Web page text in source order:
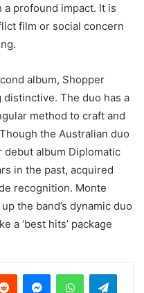
profound impact. It is
film or social concern
album, Shopper
The duo has a
method to craft and
the Australian duo
debut album Diplomatic
in the past, acquired
recognition. Monte
the band’s dynamic duo
a ‘best hits’ package
Reddit MessengerWhatsApp